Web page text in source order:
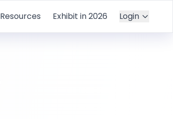
Resources Exhibit in 2026 Login